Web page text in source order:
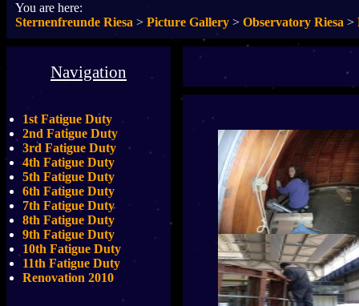
You are here:
Sternenfreunde Riesa > Picture Gallery > Observatory Riesa >
Navigation
1st Fatigue Duty
2nd Fatigue Duty
3rd Fatigue Duty
4th Fatigue Duty
5th Fatigue Duty
6th Fatigue Duty
7th Fatigue Duty
8th Fatigue Duty
9th Fatigue Duty
10th Fatigue Duty
11th Fatigue Duty
Renovation 2010